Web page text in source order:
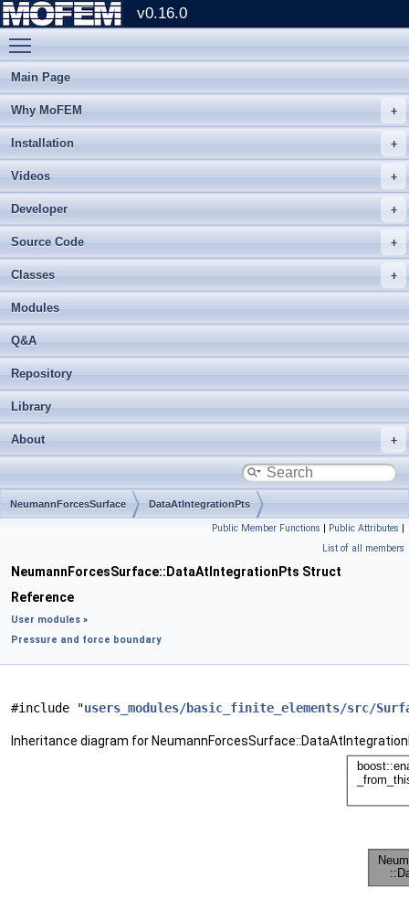
v0.16.0
Main Page
Why MoFEM
Installation
Videos
Developer
Source Code
Classes
Modules
Q&A
Repository
Library
About
NeumannForcesSurface DataAtIntegrationPts
Public Member Functions | Public Attributes |
List of all members
NeumannForcesSurface::DataAtIntegrationPts Struct
Reference
User modules »
Pressure and force boundary
#include "users_modules/basic_finite_elements/src/
Inheritance diagram for